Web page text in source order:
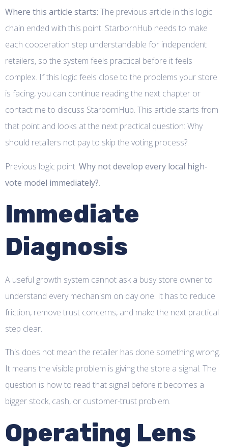
Where this article starts: The previous article in this logic
chain ended with this point: StarbornHub needs to make
each cooperation step understandable for independent
retailers, so the system feels practical before it feels
complex. If this logic feels close to the problems your store
is facing, you can continue reading the next chapter or
contact me to discuss StarbornHub. This article starts from
that point and looks at the next practical question: Why
should retailers not pay to skip the voting process?.
Previous logic point: Why not develop every local high-
vote model immediately?.
Immediate
Diagnosis
A useful growth system cannot ask a busy store owner to
understand every mechanism on day one. It has to reduce
friction, remove trust concerns, and make the next practical
step clear.
This does not mean the retailer has done something wrong.
It means the visible problem is giving the store a signal. The
question is how to read that signal before it becomes a
bigger stock, cash, or customer-trust problem.
Operating Lens